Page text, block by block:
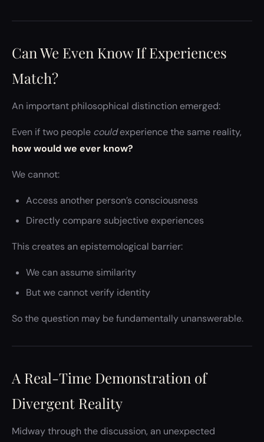
Can We Even Know If Experiences
Match?
An important philosophical distinction emerged:
Even if two people couldexperience the same reality,
how would we ever know?
We cannot:
Access another person’s consciousness
Directly compare subjective experiences
This creates an epistemological barrier:
We can assume similarity
But we cannot verify identity
So the question may be fundamentally unanswerable.
A Real-Time Demonstration of
Divergent Reality
Midway through the discussion, an unexpected